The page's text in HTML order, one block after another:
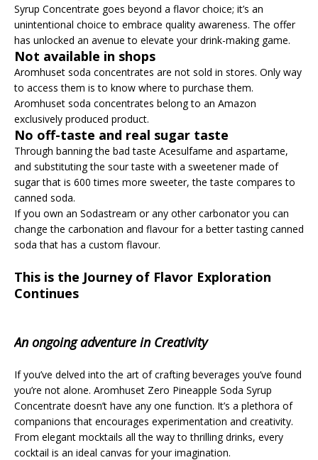
Syrup Concentrate goes beyond a flavor choice; it’s an
unintentional choice to embrace quality awareness. The offer
has unlocked an avenue to elevate your drink-making game.
Not available in shops
Aromhuset soda concentrates are not sold in stores. Only way
to access them is to know where to purchase them.
Aromhuset soda concentrates belong to an Amazon
exclusively produced product.
No off-taste and real sugar taste
Through banning the bad taste Acesulfame and aspartame,
and substituting the sour taste with a sweetener made of
sugar that is 600 times more sweeter, the taste compares to
canned soda.
If you own an Sodastream or any other carbonator you can
change the carbonation and flavour for a better tasting canned
soda that has a custom flavour.
This is the Journey of Flavor Exploration
Continues
An ongoing adventure in Creativity
If you’ve delved into the art of crafting beverages you’ve found
you’re not alone. Aromhuset Zero Pineapple Soda Syrup
Concentrate doesn’t have any one function. It’s a plethora of
companions that encourages experimentation and creativity.
From elegant mocktails all the way to thrilling drinks, every
cocktail is an ideal canvas for your imagination.